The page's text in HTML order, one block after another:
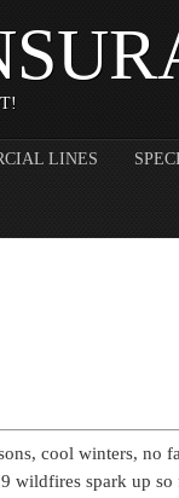
LINES
cool winters, no
wildfires spark up so